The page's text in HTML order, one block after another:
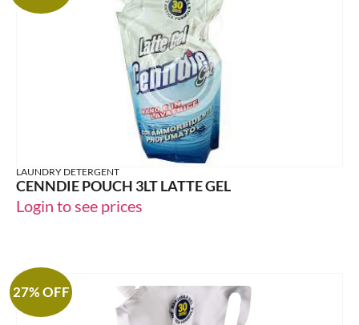
LAUNDRY DETERGENT
CENNDIE POUCH 3LT LATTE GEL
Login to see prices
27% OFF